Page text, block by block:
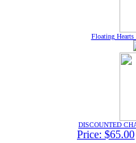
Floating
DISCOUNTED
Price: $65.00